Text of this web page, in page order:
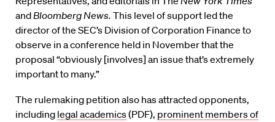
andBloomberg News. This level of support led the
director of the SEC’s Division of Corporation Finance to
observe in a conference held in November that the
proposal “obviously [involves] an issue that’s extremely
important to many.”
The rulemaking petition also has attracted opponents,
including legal academics(PDF), prominent members of